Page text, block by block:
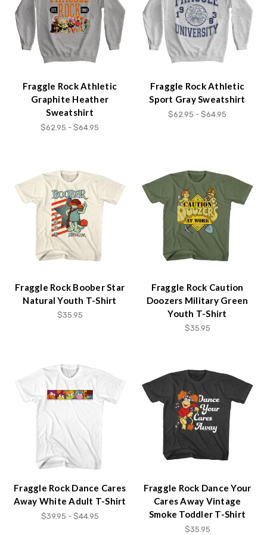
Fraggle Rock Athletic
Graphite Heather
Sweatshirt
$62.95 - $64.95
Fraggle Rock Athletic
Sport Gray Sweatshirt
$62.95 - $64.95
Fraggle Rock Boober Star
Natural Youth T-Shirt
$35.95
Fraggle Rock Caution
Doozers Military Green
Youth T-Shirt
$35.95
Fraggle Rock Dance Cares
Away White Adult T-Shirt
$39.95 - $44.95
Fraggle Rock Dance Your
Cares Away Vintage
Smoke Toddler T-Shirt
$35.95